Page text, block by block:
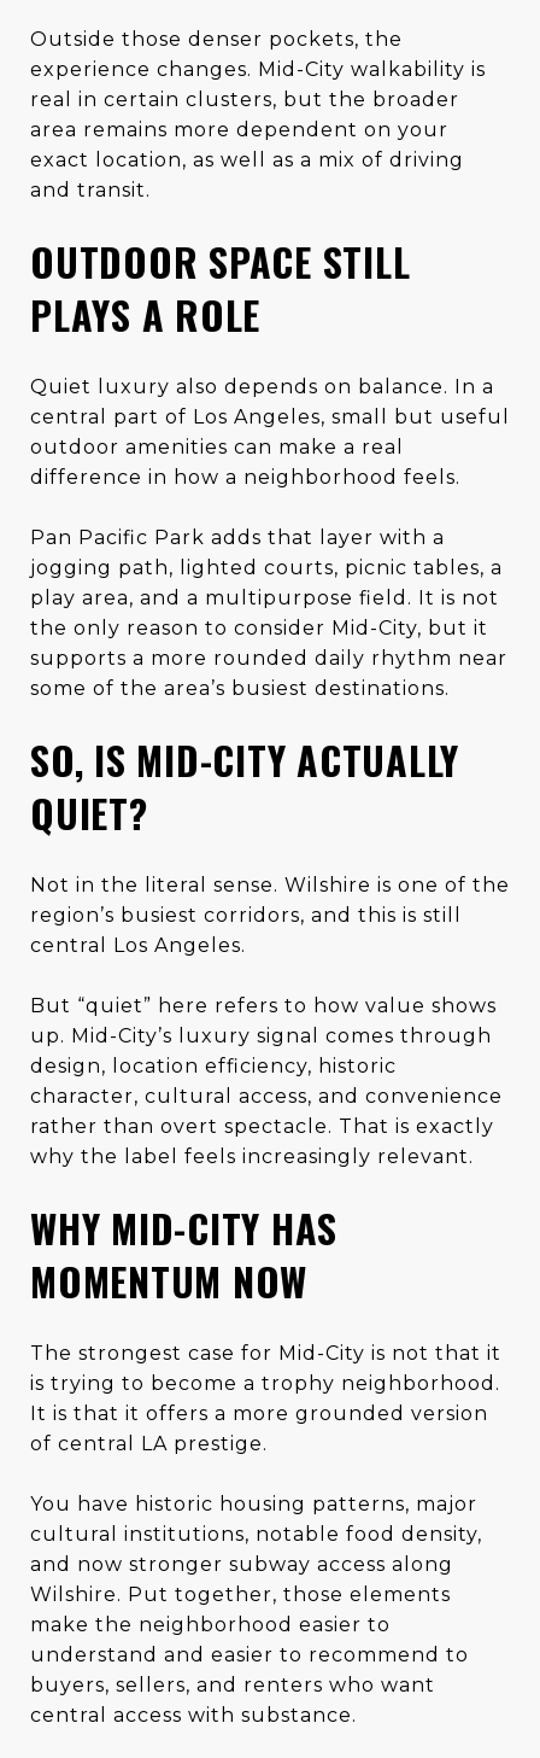
Outside those denser pockets, the
experience changes. Mid-City walkability is
real in certain clusters, but the broader
area remains more dependent on your
exact location, as well as a mix of driving
and transit.
OUTDOOR SPACE STILL
PLAYS A ROLE
Quiet luxury also depends on balance. In a
central part of Los Angeles, small but useful
outdoor amenities can make a real
difference in how a neighborhood feels.
Pan Pacific Park adds that layer with a
jogging path, lighted courts, picnic tables, a
play area, and a multipurpose field. It is not
the only reason to consider Mid-City, but it
supports a more rounded daily rhythm near
some of the area’s busiest destinations.
SO, IS MID-CITY ACTUALLY
QUIET?
Not in the literal sense. Wilshire is one of the
region’s busiest corridors, and this is still
central Los Angeles.
But “quiet” here refers to how value shows
up. Mid-City’s luxury signal comes through
design, location efficiency, historic
character, cultural access, and convenience
rather than overt spectacle. That is exactly
why the label feels increasingly relevant.
WHY MID-CITY HAS
MOMENTUM NOW
The strongest case for Mid-City is not that it
is trying to become a trophy neighborhood.
It is that it offers a more grounded version
of central LA prestige.
You have historic housing patterns, major
cultural institutions, notable food density,
and now stronger subway access along
Wilshire. Put together, those elements
make the neighborhood easier to
understand and easier to recommend to
buyers, sellers, and renters who want
central access with substance.